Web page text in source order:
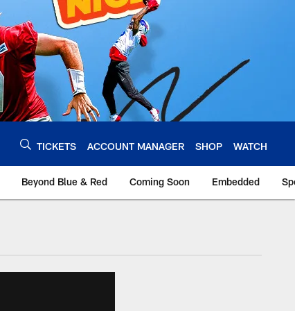
TICKETS ACCOUNT MANAGER SHOP WATCH
Beyond Blue & Red Coming Soon Embedded